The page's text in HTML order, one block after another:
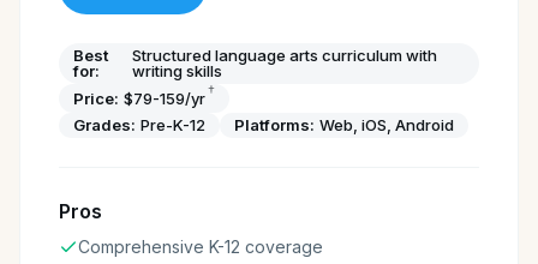
Best
for:
Structured language arts curriculum with
writing skills
Price: $79-159/yr†
Grades: Pre-K-12 Platforms: Web, iOS, Android
Pros
Comprehensive K-12 coverage